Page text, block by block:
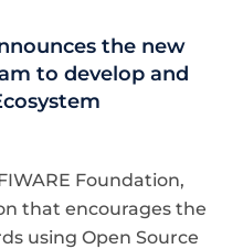
the new
to develop and
Foundation,
that encourages the
using Open Source